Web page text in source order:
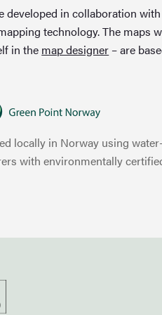
developed in collaboration
technology. The maps
in the map designer – are
locally in Norway using
with environmentally